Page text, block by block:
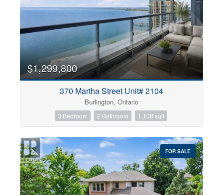
$1,299,800
370 Martha Street Unit# 2104
Burlington, Ontario
3 Bedroom 2 Bathroom 1,108 sqft
FOR SALE